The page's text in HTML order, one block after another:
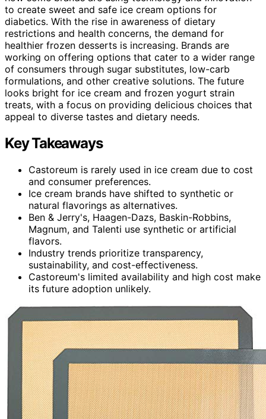
to create sweet and safe ice cream options for
diabetics. With the rise in awareness of dietary
restrictions and health concerns, the demand for
healthier frozen desserts is increasing. Brands are
working on offering options that cater to a wider range
of consumers through sugar substitutes, low-carb
formulations, and other creative solutions. The future
looks bright for ice cream and frozen yogurt strain
treats, with a focus on providing delicious choices that
appeal to diverse tastes and dietary needs.
Key Takeaways
Castoreum is rarely used in ice cream due to cost
and consumer preferences.
Ice cream brands have shifted to synthetic or
natural flavorings as alternatives.
Ben & Jerry's, Haagen-Dazs, Baskin-Robbins,
Magnum, and Talenti use synthetic or artificial
flavors.
Industry trends prioritize transparency,
sustainability, and cost-effectiveness.
Castoreum's limited availability and high cost make
its future adoption unlikely.